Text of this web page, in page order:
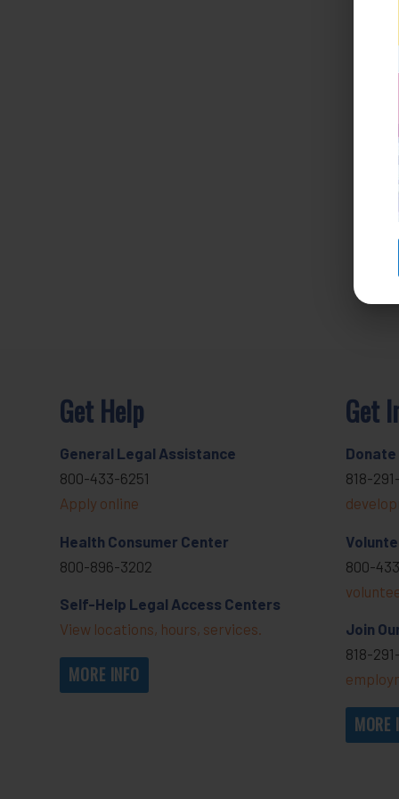
Get Help
General Legal Assistance
800-433-6251
Apply online
Health Consumer Center
800-896-3202
Self-Help Legal Access Centers
View locations, hours, services.
MORE INFO
Get
Donate
818-
800-
Join
818-
MORE